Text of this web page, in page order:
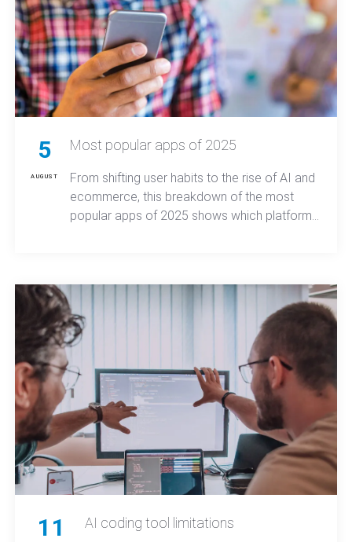
5
AUGUST
Most popular apps of 2025
From shifting user habits to the rise of AI and
ecommerce, this breakdown of the most
popular apps of 2025 shows which platforms
11 AI coding tool limitations